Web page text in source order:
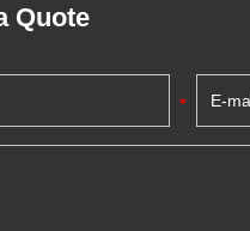
Quote